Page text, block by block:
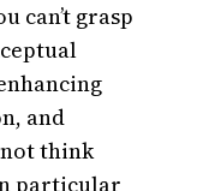
can’t grasp
and
think
particular